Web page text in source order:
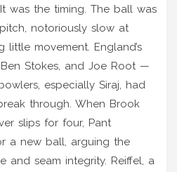
was the timing. The ball was
notoriously slow at
little movement. England’s
Stokes, and Joe Root —
especially Siraj, had
through. When Brook
slips for four, Pant
a new ball, arguing the
and seam integrity. Reiffel, a